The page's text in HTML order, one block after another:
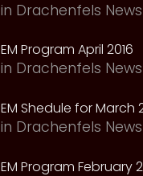
in Drachenfels News
EM Program April 2016
in Drachenfels News
EM Shedule for March
in Drachenfels News
EM Program February